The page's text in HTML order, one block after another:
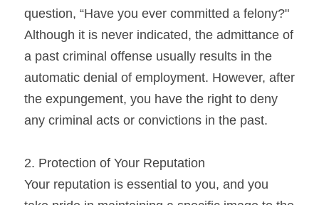
question, “Have you ever committed a felony?"
Although it is never indicated, the admittance of
a past criminal offense usually results in the
automatic denial of employment. However, after
the expungement, you have the right to deny
any criminal acts or convictions in the past.
2. Protection of Your Reputation
Your reputation is essential to you, and you